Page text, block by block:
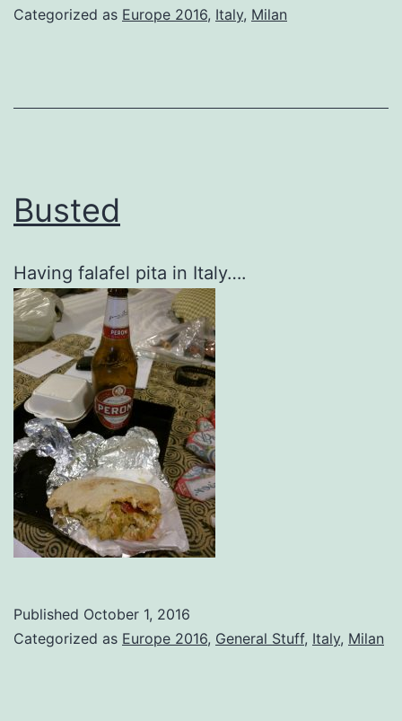
Categorized as Europe 2016, Italy, Milan
Busted
Having falafel pita in Italy….
Published October 1, 2016
Categorized as Europe 2016, General Stuff, Italy, Milan